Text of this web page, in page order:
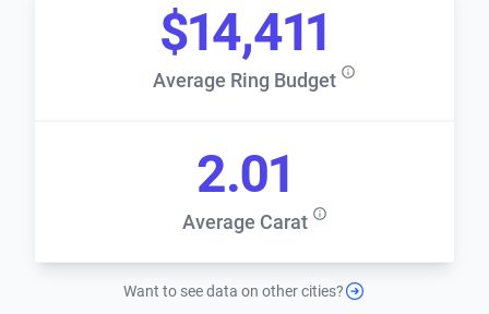
Average Ring Budget
$14,411
Average Carat
2.01
Want to see data on other cities?